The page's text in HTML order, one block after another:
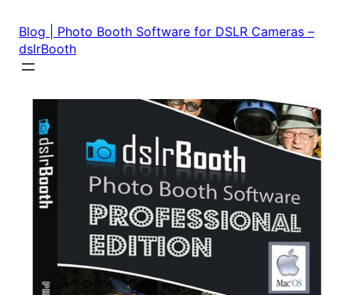
content
Blog | Photo Booth Software for DSLR Cameras –
dslrBooth